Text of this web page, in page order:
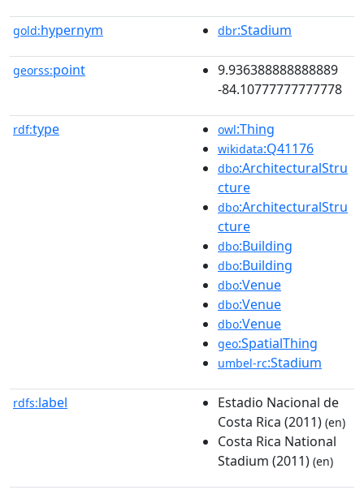
gold:hypernym dbr:Stadium
georss:point
9.936388888888889
-84.10777777777778
rdf:type owl:Thing
wikidata:Q41176
dbo:ArchitecturalStru
cture
dbo:ArchitecturalStru
cture
dbo:Building
dbo:Building
dbo:Venue
dbo:Venue
dbo:Venue
geo:SpatialThing
umbel-rc:Stadium
rdfs:label
Estadio Nacional de
Costa Rica (2011) (en)
Costa Rica National
Stadium (2011) (en)